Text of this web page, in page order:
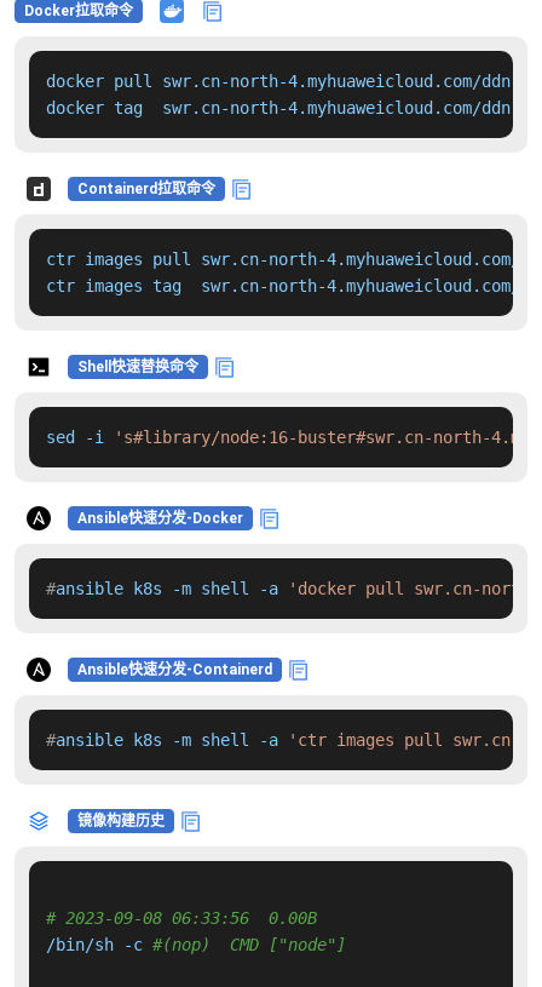
Docker拉取命令
docker pull swr.cn-north-4.myhuaweicloud.com/
docker tag  swr.cn-north-4.myhuaweicloud.com/
Containerd拉取命令
ctr images pull swr.cn-north-4.myhuaweicloud.com/
ctr images tag  swr.cn-north-
Shell快速替换命令
sed -i 's#library/node:16-buster#swr.cn-north-
Ansible快速分发-Docker
#ansible k8s -m shell -a 'docker pull swr.cn-north-
Ansible快速分发-Containerd
#ansible k8s -m shell -a 'ctr images pull swr.cn-
镜像构建历史
# 2023-09-08 06:33:56  0.00B
/bin/sh -c #(nop)  CMD ["node"]